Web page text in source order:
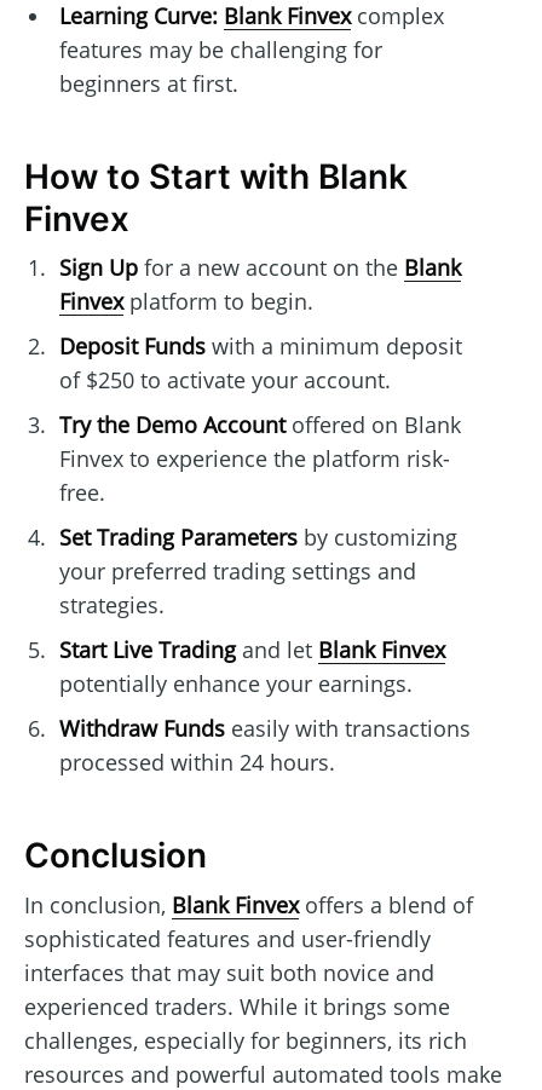
Learning Curve: Blank Finvexcomplex
features may be challenging for
beginners at first.
How to Start with Blank
Finvex
Sign Upfor a new account on the Blank
Finvexplatform to begin.
Deposit Fundswith a minimum deposit
of $250 to activate your account.
Try the Demo Accountoffered on Blank
Finvex to experience the platform risk-
free.
Set Trading Parametersby customizing
your preferred trading settings and
strategies.
Start Live Tradingand let Blank Finvex
potentially enhance your earnings.
Withdraw Fundseasily with transactions
processed within 24 hours.
Conclusion
In conclusion, Blank Finvexoffers a blend of
sophisticated features and user-friendly
interfaces that may suit both novice and
experienced traders. While it brings some
challenges, especially for beginners, its rich
resources and powerful automated tools make